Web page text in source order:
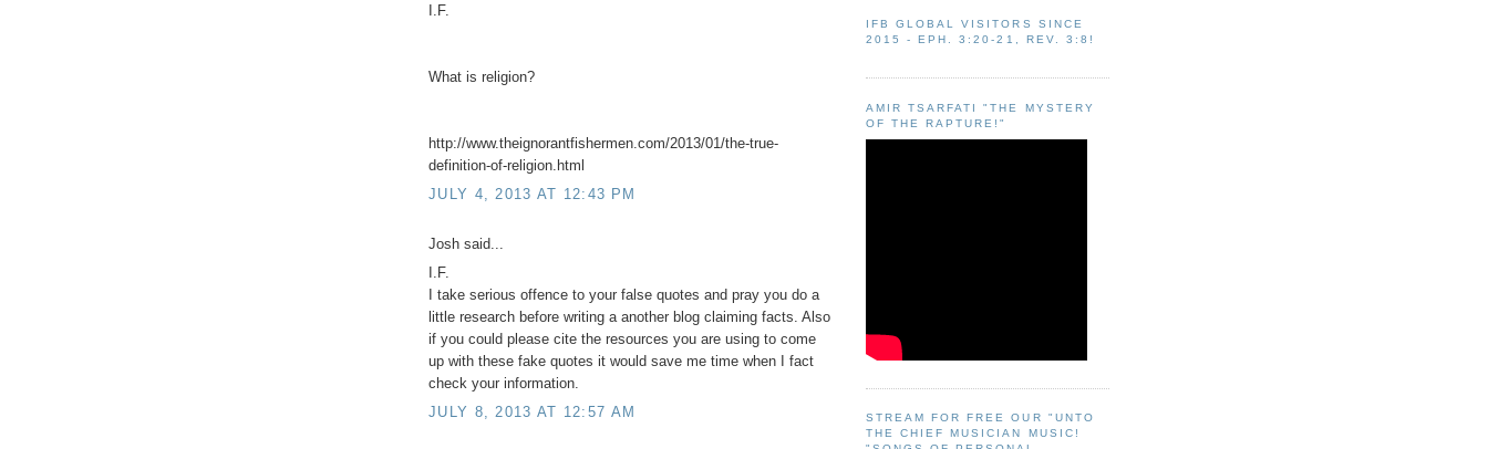
I.F.
What is religion?
http://www.theignorantfishermen.com/2013/01/the-true-
definition-of-religion.html
JULY 4, 2013 AT 12:43 PM
Josh said...
I.F.
I take serious offence to your false quotes and pray you do a
little research before writing a another blog claiming facts. Also
if you could please cite the resources you are using to come
up with these fake quotes it would save me time when I fact
check your information.
JULY 8, 2013 AT 12:57 AM
IFB GLOBAL VISITORS SINCE
2015 - EPH. 3:20-21, REV. 3:8!
AMIR TSARFATI "THE MYSTERY
OF THE RAPTURE!"
STREAM FOR FREE OUR "UNTO
THE CHIEF MUSICIAN MUSIC!